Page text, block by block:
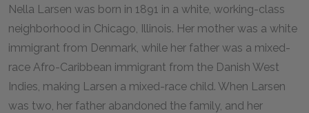
Nella Larsen was born in 1891 in a white, working-class
neighborhood in Chicago, Illinois. Her mother was a white
immigrant from Denmark, while her father was a mixed-
race Afro-Caribbean immigrant from the Danish West
Indies, making Larsen a mixed-race child. When Larsen
was two, her father abandoned the family, and her